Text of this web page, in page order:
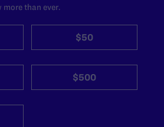
more than ever.
$50
$500